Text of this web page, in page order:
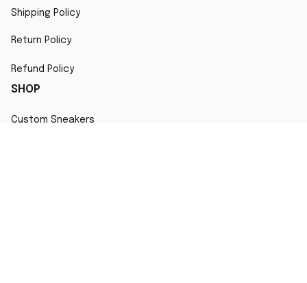
Shipping Policy
Return Policy
Refund Policy
SHOP
Custom Sneakers